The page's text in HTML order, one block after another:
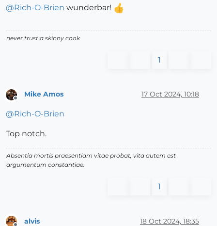
@Rich-O-Brien wunderbar!
never trust a skinny cook
1
Mike Amos 17 Oct 2024, 10:18
@Rich-O-Brien
Top notch.
Absentia mortis praesentiam vitae probat, vita autem est
argumentum constantiae.
1
alvis 18 Oct 2024, 18:35